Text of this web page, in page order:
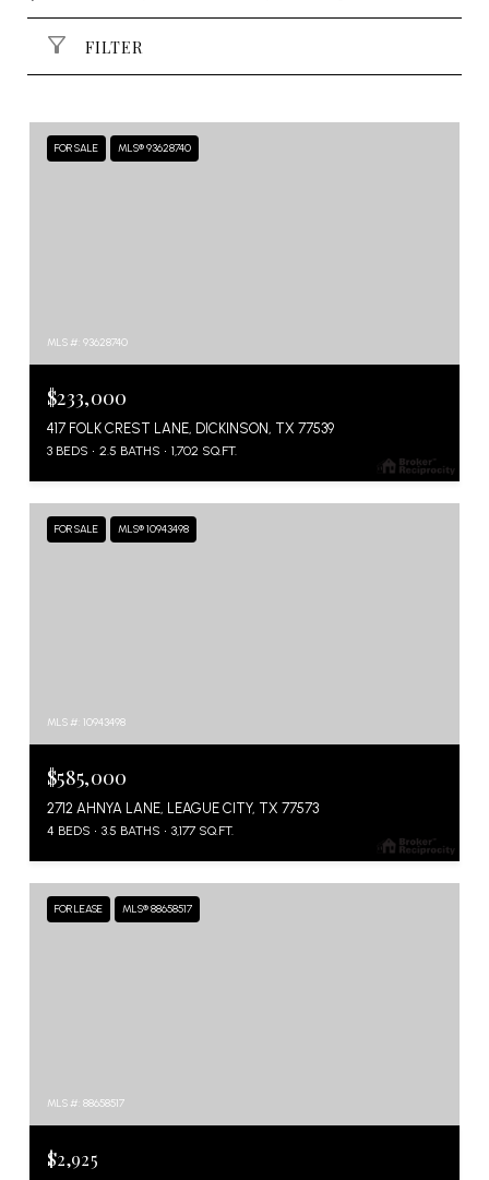
FILTER
FOR SALE MLS® 93628740
MLS #: 93628740
$233,000
417 FOLK CREST LANE, DICKINSON, TX 77539
3 BEDS 2.5 BATHS 1,702 SQ.FT.
FOR SALE MLS® 10943498
MLS #: 10943498
$585,000
2712 AHNYA LANE, LEAGUE CITY, TX 77573
4 BEDS 3.5 BATHS 3,177 SQ.FT.
FOR LEASE MLS® 88658517
MLS #: 88658517
$2,925